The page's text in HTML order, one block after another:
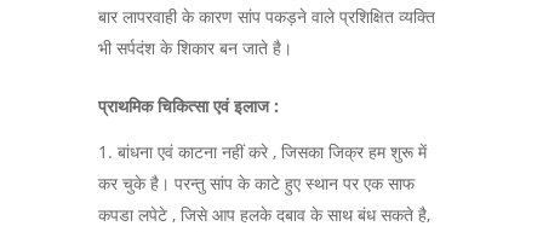
बार लापरवाही के कारण सांप पकड़ने वाले प्रशिक्षित व्यक्ति
भी सर्पदंश के शिकार बन जाते है।
प्राथमिक चिकित्सा एवं इलाज :
बांधना एवं काटना नहीं करे , जिसका जिक्र हम शुरू में
कर चुके है। परन्तु सांप के काटे हुए स्थान पर एक साफ
कपडा लपेटे , जिसे आप हलके दबाव के साथ बंध सकते है,